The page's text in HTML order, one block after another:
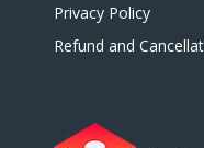
Privacy Policy
Refund and